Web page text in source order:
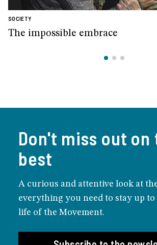
SOCIETY
The impossible embrace
Don't miss out on
best
A curious and attentive look at
everything you need to stay up to
life of the Movement.